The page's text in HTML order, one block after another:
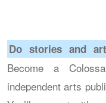
Do stories and
Become a
independent arts